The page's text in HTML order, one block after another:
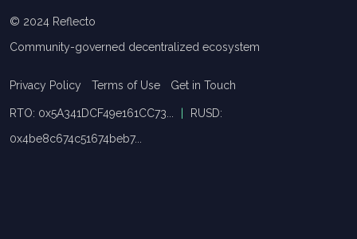
© 2024 Reflecto
Community-governed decentralized ecosystem
Privacy Policy Terms of Use Get in Touch
RTO: 0x5A341DCF49e161CC73...
RUSD:
0x4be8c674c51674beb7...